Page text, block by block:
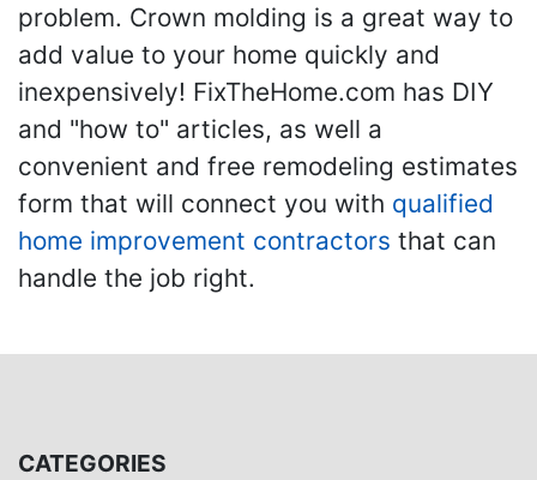
problem. Crown molding is a great way to
add value to your home quickly and
inexpensively! FixTheHome.com has DIY
and "how to" articles, as well a
convenient and free remodeling estimates
form that will connect you with qualified
home improvement contractors that can
handle the job right.
CATEGORIES